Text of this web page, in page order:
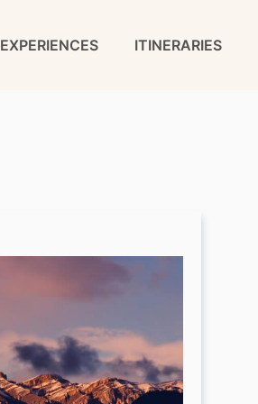
EXPERIENCES ITINERARIES